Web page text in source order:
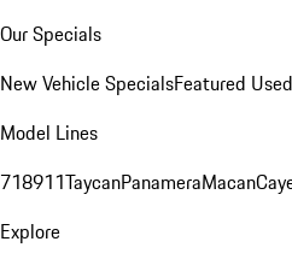
Our Specials
New Vehicle SpecialsFeatured
Model Lines
718911TaycanPanameraMacan
Explore